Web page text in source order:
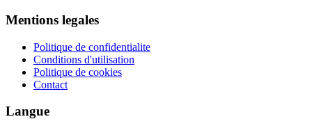
Mentions legales
Politique de confidentialite
Conditions d'utilisation
Politique de cookies
Contact
Langue